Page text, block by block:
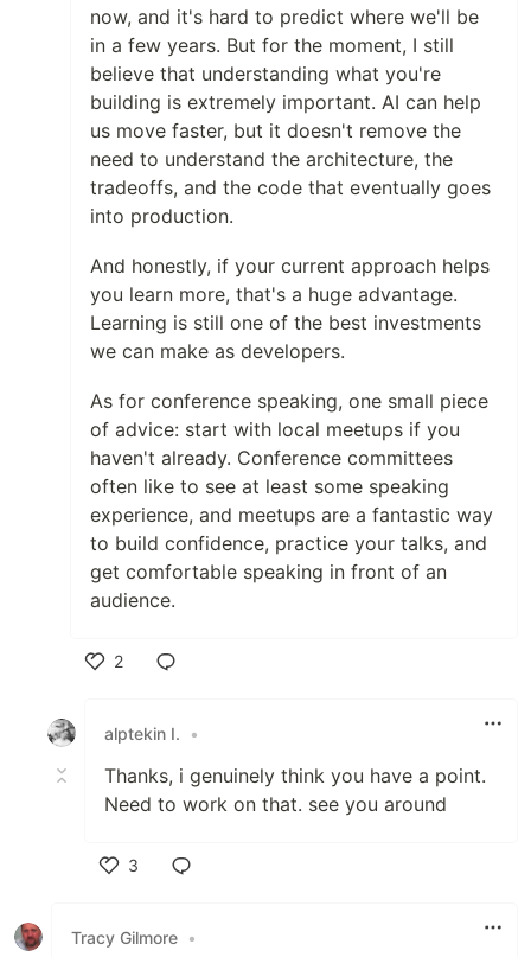
now, and it's hard to predict where we'll be
in a few years. But for the moment, I still
believe that understanding what you're
building is extremely important. AI can help
us move faster, but it doesn't remove the
need to understand the architecture, the
tradeoffs, and the code that eventually goes
into production.
And honestly, if your current approach helps
you learn more, that's a huge advantage.
Learning is still one of the best investments
we can make as developers.
As for conference speaking, one small piece
of advice: start with local meetups if you
haven't already. Conference committees
often like to see at least some speaking
experience, and meetups are a fantastic way
to build confidence, practice your talks, and
get comfortable speaking in front of an
audience.
2
alptekin I.
•
Thanks, i genuinely think you have a point.
Need to work on that. see you around
3
Tracy Gilmore •